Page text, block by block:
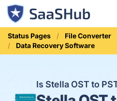
Status Pages
File Converter
Data Recovery Software
Is Stella OST to